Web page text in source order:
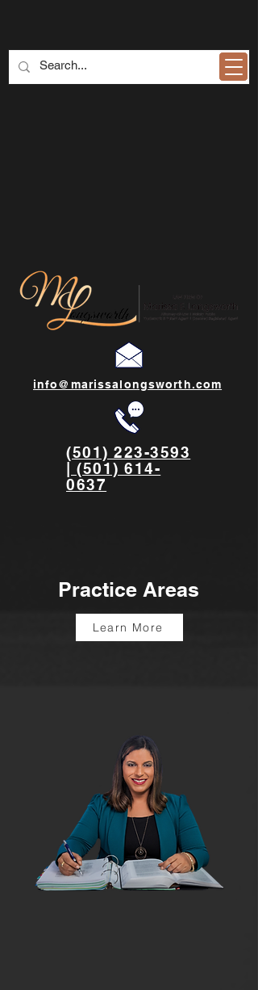
info@marissalongsworth.com
(501) 223-3593
| (501) 614-
0637
Learn More
Practice Areas